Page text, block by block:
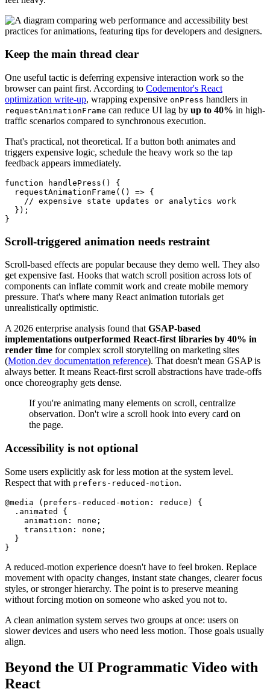
Keep the main thread clear
One useful tactic is deferring expensive interaction work so the
browser can paint first. According to Codementor's React
optimization write-up, wrapping expensive onPress handlers in
requestAnimationFrame can reduce UI lag by up to 40% in high-
traffic scenarios compared to synchronous execution.
That's practical, not theoretical. If a button both animates and
triggers expensive logic, schedule the heavy work so the tap
feedback appears immediately.
function handlePress() {
  requestAnimationFrame(() => {
    // expensive state updates or analytics work
  });
Scroll-triggered animation needs restraint
Scroll-based effects are popular because they demo well. They also
get expensive fast. Hooks that watch scroll position across lots of
components can inflate commit work and create mobile memory
pressure. That's where many React animation tutorials get
unrealistically optimistic.
A 2026 enterprise analysis found thatGSAP-based
implementations outperformed React-first libraries by 40% in
render time for complex scroll storytelling on marketing sites
(Motion.dev documentation reference). That doesn't mean GSAP is
always better. It means React-first scroll abstractions have trade-offs
once choreography gets dense.
If you're animating many elements on scroll, centralize
observation. Don't wire a scroll hook into every card on
the page.
Accessibility is not optional
Some users explicitly ask for less motion at the system level.
Respect that with prefers-reduced-motion.
@media (prefers-reduced-motion: reduce) {
  .animated {
    animation: none;
    transition: none;
  }
A reduced-motion experience doesn't have to feel broken. Replace
movement with opacity changes, instant state changes, clearer focus
styles, or stronger hierarchy. The point is to preserve meaning
without forcing motion on someone who asked you not to.
A clean animation system serves two groups at once: users on
slower devices and users who need less motion. Those goals usually
align.
Beyond the UI Programmatic Video with
React